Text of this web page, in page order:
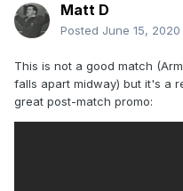
Matt D
Posted June 15, 2020
This is not a good match
falls apart midway) but it's a
great post-match promo: